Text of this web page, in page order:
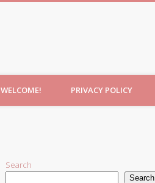
WELCOME! PRIVACY POLICY
Search
Search